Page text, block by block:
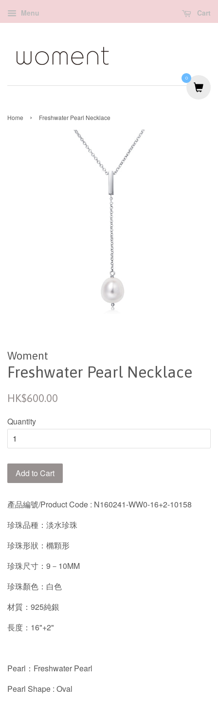
Menu Cart
Home › Freshwater Pearl Necklace
Woment
Freshwater Pearl Necklace
Regular
HK$600.00
Quantity
Add to Cart
產品編號/Product Code : N160241-WW0-16+2-10158
珍珠品種：淡水珍珠
珍珠形狀：橢顆形
珍珠尺寸：9－10MM
珍珠顏色：白色
材質：925純銀
長度：16"+2"
Pearl：Freshwater Pearl
Pearl Shape : Oval
0